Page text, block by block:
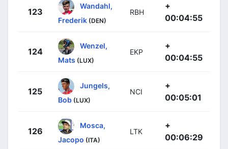
123
Wandahl,
Frederik (DEN)
RBH
+
00:04:55
124
Wenzel,
Mats (LUX)
EKP
+
00:04:55
125
Jungels,
Bob (LUX)
NCI
+
00:05:01
126
Mosca,
Jacopo (ITA)
LTK
+
00:06:29